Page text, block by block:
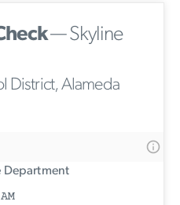
— Skyline
District, Alameda
Department